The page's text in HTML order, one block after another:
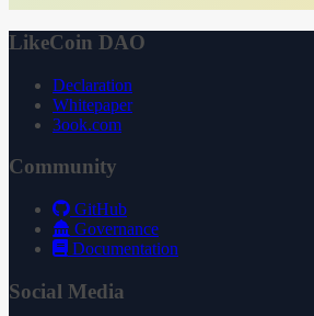
LikeCoin DAO
Declaration
Whitepaper
3ook.com
Community
GitHub
Governance
Documentation
Social Media